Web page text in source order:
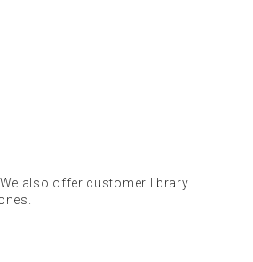
also offer customer library